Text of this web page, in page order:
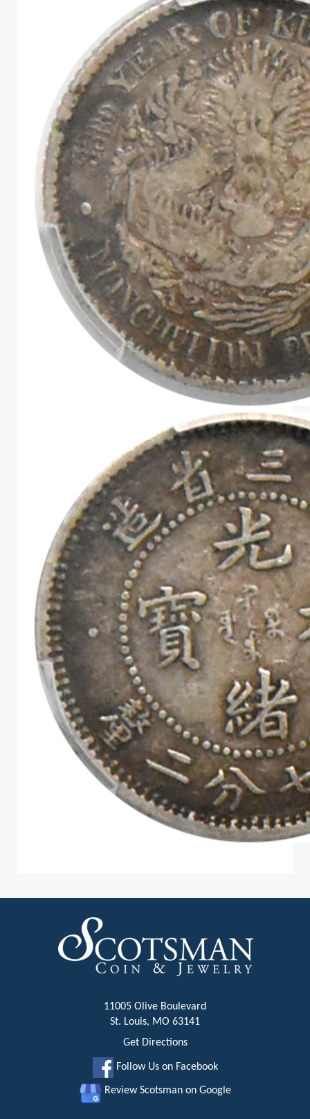
11005 Olive Boulevard
St. Louis, MO 63141
Get Directions
Follow Us on Facebook
Review Scotsman on Google